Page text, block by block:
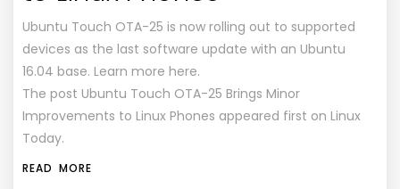
Ubuntu Touch OTA-25 is now rolling out to supported
devices as the last software update with an Ubuntu
16.04 base. Learn more here.
The post Ubuntu Touch OTA-25 Brings Minor
Improvements to Linux Phones appeared first on Linux
Today.
READ MORE